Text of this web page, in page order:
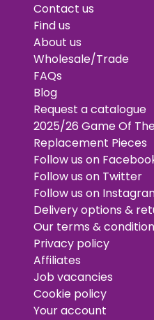
Contact us
Find us
About us
Wholesale/Trade
FAQs
Blog
Request a catalogue
2025/26 Game Of
Replacement Pieces
Follow us on
Follow us on Twitter
Follow us on
Delivery options &
Our terms &
Privacy policy
Affiliates
Job vacancies
Cookie policy
Your account